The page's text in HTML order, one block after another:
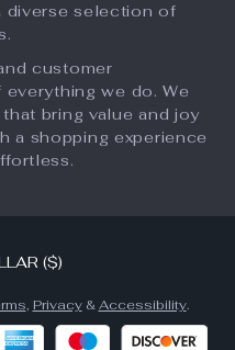
diverse selection of
customer
we do. We
bring value and joy
a shopping experience
($)
, Privacy&Accessibility.